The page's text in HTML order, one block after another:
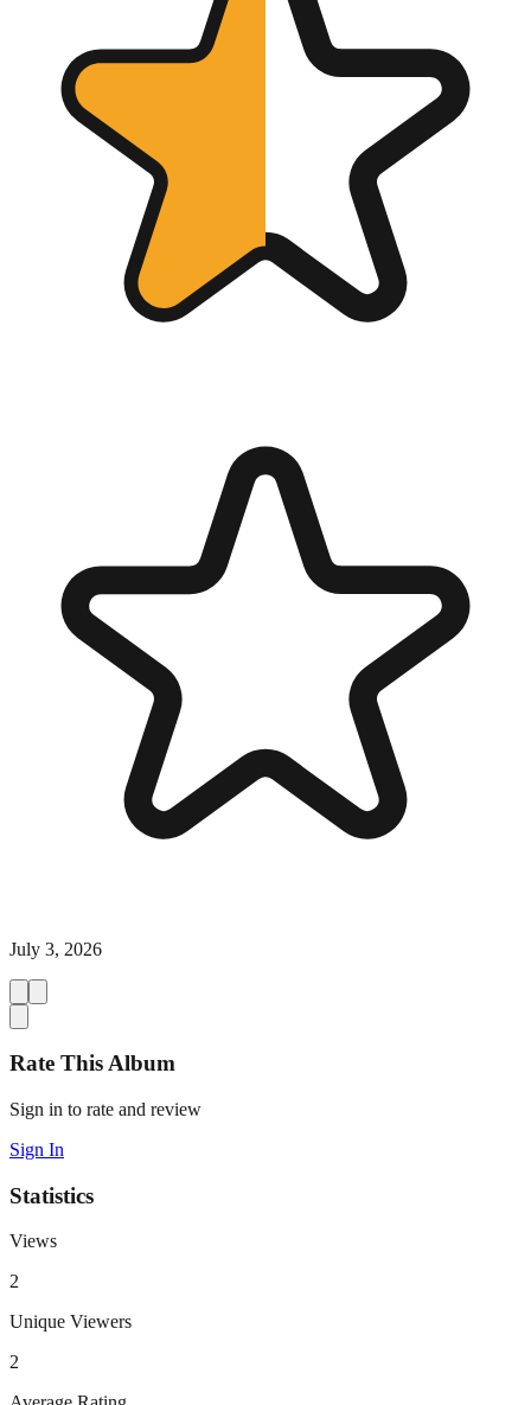
July 3, 2026
Rate This Album
Sign in to rate and review
Sign In
Statistics
Views
2
Unique Viewers
2